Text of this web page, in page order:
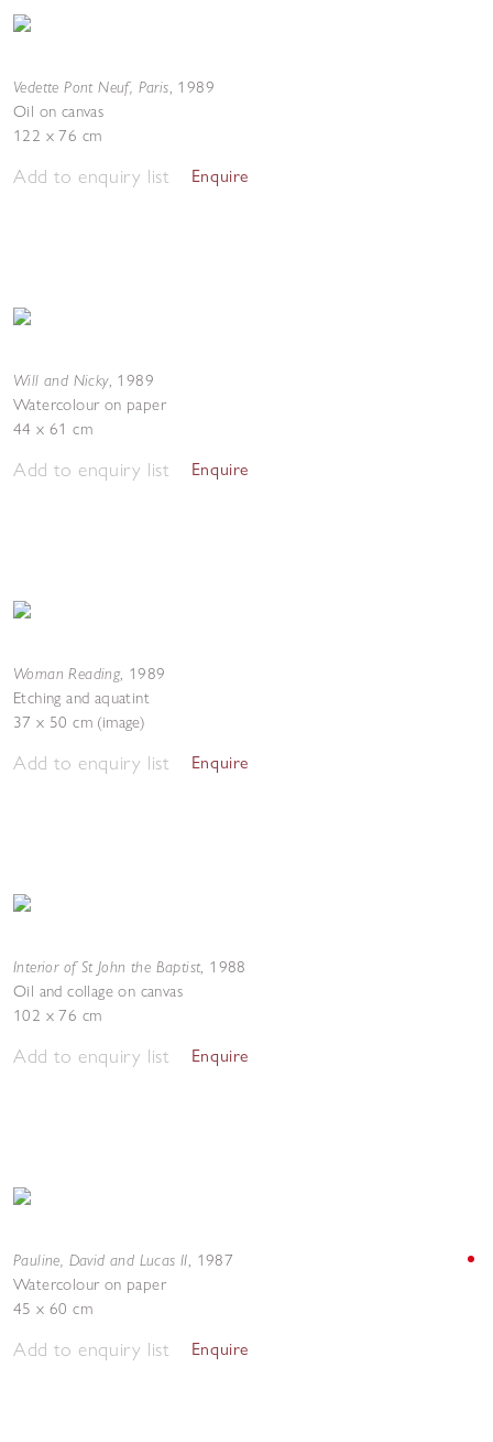
Vedette Pont Neuf, Paris, 1989
Oil on canvas
122 x 76 cm
Add to enquiry list Enquire
Will and Nicky, 1989
Watercolour on paper
44 x 61 cm
Add to enquiry list Enquire
Woman Reading, 1989
Etching and aquatint
37 x 50 cm (image)
Add to enquiry list Enquire
Interior of St John the Baptist, 1988
Oil and collage on canvas
102 x 76 cm
Add to enquiry list Enquire
Pauline, David and Lucas II, 1987
Watercolour on paper
45 x 60 cm
Add to enquiry list Enquire